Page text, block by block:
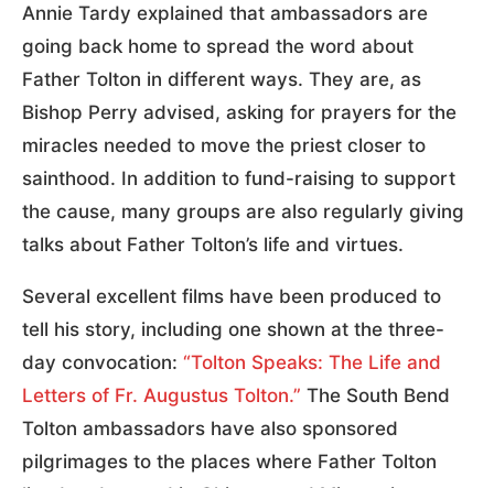
Annie Tardy explained that ambassadors are
going back home to spread the word about
Father Tolton in different ways. They are, as
Bishop Perry advised, asking for prayers for the
miracles needed to move the priest closer to
sainthood. In addition to fund-raising to support
the cause, many groups are also regularly giving
talks about Father Tolton’s life and virtues.
Several excellent films have been produced to
tell his story, including one shown at the three-
day convocation: “Tolton Speaks: The Life and
Letters of Fr. Augustus Tolton.” The South Bend
Tolton ambassadors have also sponsored
pilgrimages to the places where Father Tolton